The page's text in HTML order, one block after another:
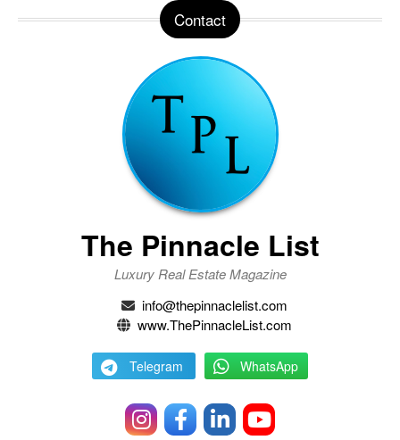
Contact
The Pinnacle List
Luxury Real Estate Magazine
info@thepinnaclelist.com
www.ThePinnacleList.com
Telegram WhatsApp